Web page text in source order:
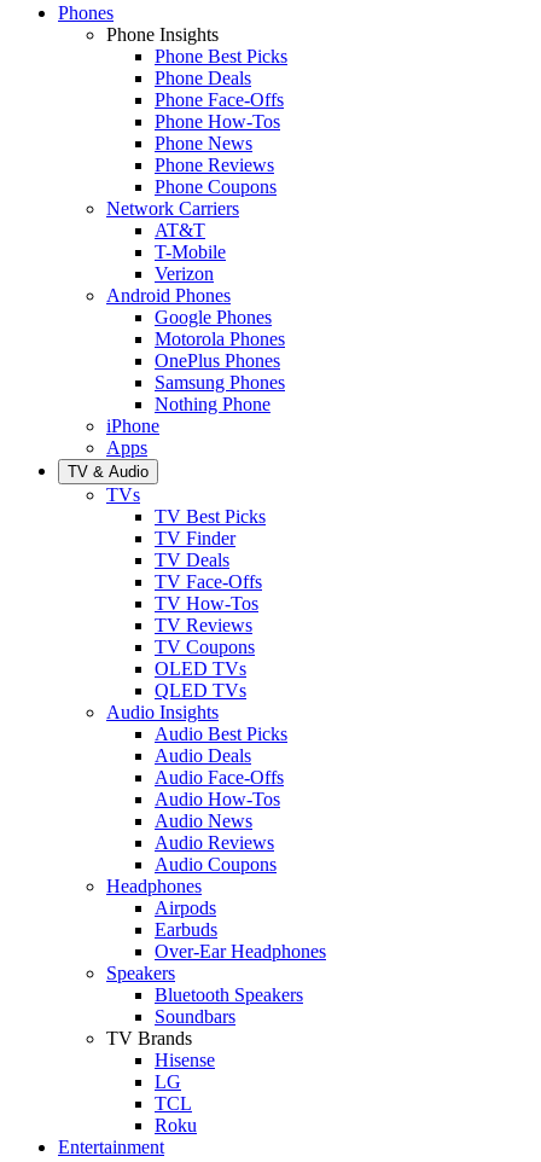
Phones
Phone Insights
Phone Best Picks
Phone Deals
Phone Face-Offs
Phone How-Tos
Phone News
Phone Reviews
Phone Coupons
Network Carriers
AT&T
T-Mobile
Verizon
Android Phones
Google Phones
Motorola Phones
OnePlus Phones
Samsung Phones
Nothing Phone
iPhone
Apps
TV & Audio
TVs
TV Best Picks
TV Finder
TV Deals
TV Face-Offs
TV How-Tos
TV Reviews
TV Coupons
OLED TVs
QLED TVs
Audio Insights
Audio Best Picks
Audio Deals
Audio Face-Offs
Audio How-Tos
Audio News
Audio Reviews
Audio Coupons
Headphones
Airpods
Earbuds
Over-Ear Headphones
Speakers
Bluetooth Speakers
Soundbars
TV Brands
Hisense
LG
TCL
Roku
Entertainment